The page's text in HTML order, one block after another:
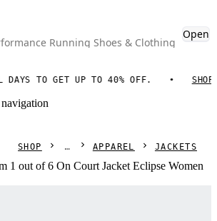
Running Shoes & Clothing
Open
TO GET UP TO 40% OFF. SHOP
navigation
SHOP APPAREL JACKETS
1 out of 6 On Court Jacket Eclipse Women